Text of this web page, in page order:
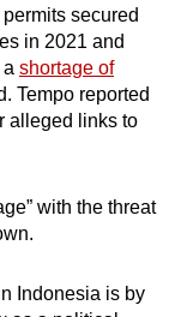
secured
in 2021 and
shortage of
Tempo reported
alleged links to
with the threat
Indonesia is by